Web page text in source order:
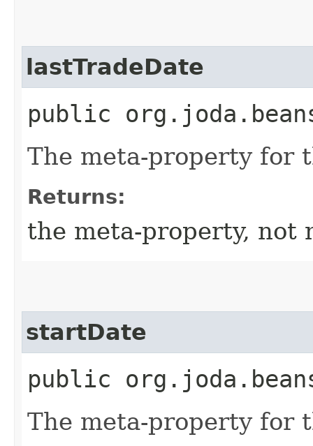
lastTradeDate
public
The meta-property for
Returns:
the meta-property, not
startDate
public
The meta-property for